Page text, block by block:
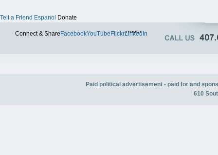
Tell a Friend Espanol Donate
Connect & Share FacebookYouTube FlickrTwitter
LinkedIn
Paid political advertisement - paid for and
610